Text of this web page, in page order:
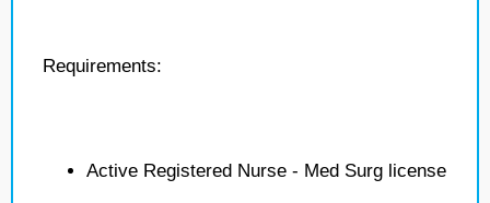
Requirements:
Active Registered Nurse - Med Surg license